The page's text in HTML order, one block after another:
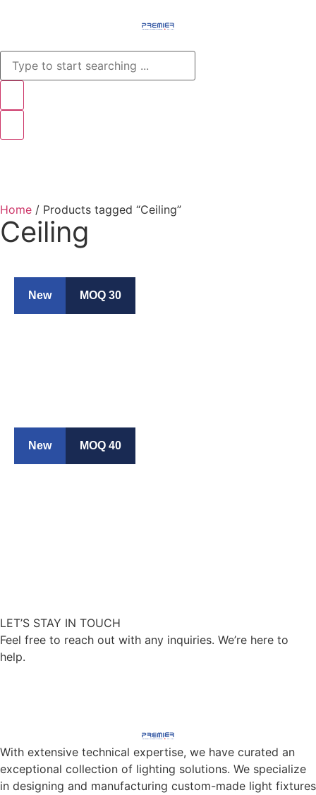
Home / Products tagged “Ceiling”
Ceiling
New MOQ 30
New MOQ 40
LET’S STAY IN TOUCH
Feel free to reach out with any inquiries. We’re here to
help.
With extensive technical expertise, we have curated an
exceptional collection of lighting solutions. We specialize
in designing and manufacturing custom-made light fixtures